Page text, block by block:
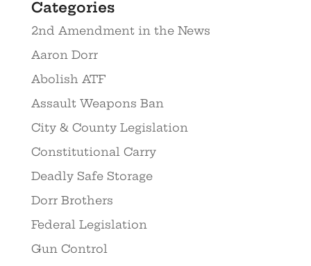
Categories
2nd Amendment in the News
Aaron Dorr
Abolish ATF
Assault Weapons Ban
City & County Legislation
Constitutional Carry
Deadly Safe Storage
Dorr Brothers
Federal Legislation
Gun Control